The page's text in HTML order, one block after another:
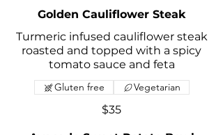
Golden Cauliflower Steak
Turmeric infused cauliflower steak
roasted and topped with a spicy
tomato sauce and feta
$35
Gluten free Vegetarian